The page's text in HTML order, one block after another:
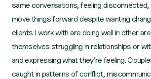
same conversations, feeling
move things forward despite wanting
clients I work with are doing well in other
themselves struggling in relationships or
and expressing what they’re feeling.
caught in patterns of conflict,